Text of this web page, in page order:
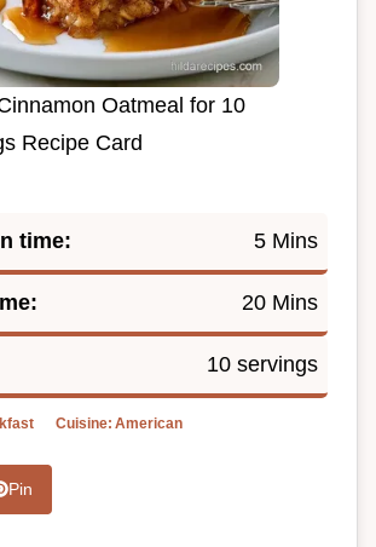
Oatmeal for 10
Recipe Card
time: 5 Mins
20 Mins
10 servings
Cuisine: American
Pin